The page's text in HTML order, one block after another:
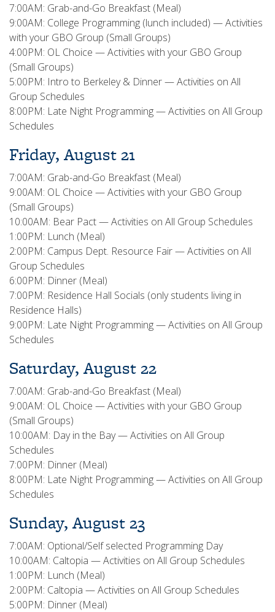
7:00AM: Grab-and-Go Breakfast (Meal)
9:00AM: College Programming (lunch included) — Activities
with your GBO Group (Small Groups)
4:00PM: OL Choice — Activities with your GBO Group
(Small Groups)
5:00PM: Intro to Berkeley & Dinner — Activities on All
Group Schedules
8:00PM: Late Night Programming — Activities on All Group
Schedules
Friday, August 21
7:00AM: Grab-and-Go Breakfast (Meal)
9:00AM: OL Choice — Activities with your GBO Group
(Small Groups)
10:00AM: Bear Pact — Activities on All Group Schedules
1:00PM: Lunch (Meal)
2:00PM: Campus Dept. Resource Fair — Activities on All
Group Schedules
6:00PM: Dinner (Meal)
7:00PM: Residence Hall Socials (only students living in
Residence Halls)
9:00PM: Late Night Programming — Activities on All Group
Schedules
Saturday, August 22
7:00AM: Grab-and-Go Breakfast (Meal)
9:00AM: OL Choice — Activities with your GBO Group
(Small Groups)
10:00AM: Day in the Bay — Activities on All Group
Schedules
7:00PM: Dinner (Meal)
8:00PM: Late Night Programming — Activities on All Group
Schedules
Sunday, August 23
7:00AM: Optional/Self selected Programming Day
10:00AM: Caltopia — Activities on All Group Schedules
1:00PM: Lunch (Meal)
2:00PM: Caltopia — Activities on All Group Schedules
5:00PM: Dinner (Meal)